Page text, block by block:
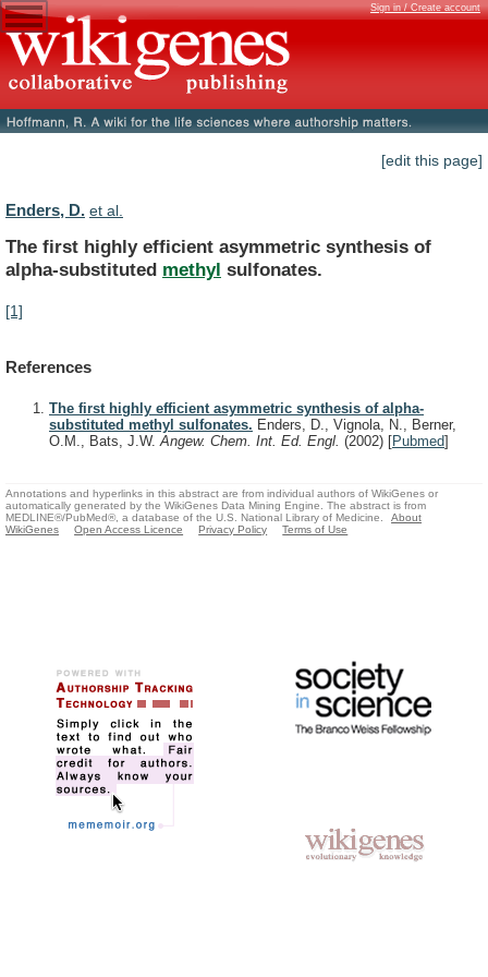
Sign in / Create account
[edit this page]
Enders, D. et al.
The first highly efficient asymmetric synthesis of
alpha-substituted methyl sulfonates.
[1]
References
The first highly efficient asymmetric synthesis of alpha-
substituted methyl sulfonates. Enders, D., Vignola, N., Berner,
O.M., Bats, J.W.Angew. Chem. Int. Ed. Engl. (2002) [Pubmed]
Annotations and hyperlinks in this abstract are from individual authors of WikiGenes or
automatically generated by the WikiGenes Data Mining Engine. The abstract is from
MEDLINE®/PubMed®, a database of the U.S. National Library of Medicine.
About
WikiGenes
Open Access Licence Privacy Policy Terms of Use